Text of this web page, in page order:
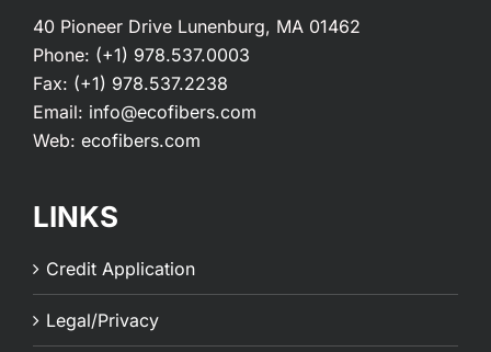
40 Pioneer Drive Lunenburg, MA 01462
Phone: (+1) 978.537.0003
Fax: (+1) 978.537.2238
Email: info@ecofibers.com
Web: ecofibers.com
LINKS
Credit Application
Legal/Privacy